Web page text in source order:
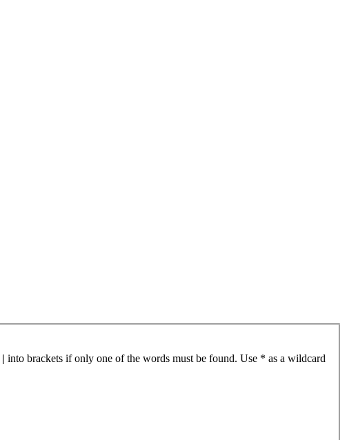
| into brackets if only one of the words must be found. Use * as a wildcard